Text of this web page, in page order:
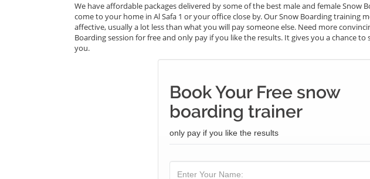
We have affordable packages delivered by some of the best male and female Snow
come to your home in Al Safa 1 or your office close by. Our Snow Boarding training
affective, usually a lot less than what you will pay someone else. Need more
Boarding session for free and only pay if you like the results. It gives you a chance
you.
Book Your Free snow
boarding trainer
only pay if you like the results